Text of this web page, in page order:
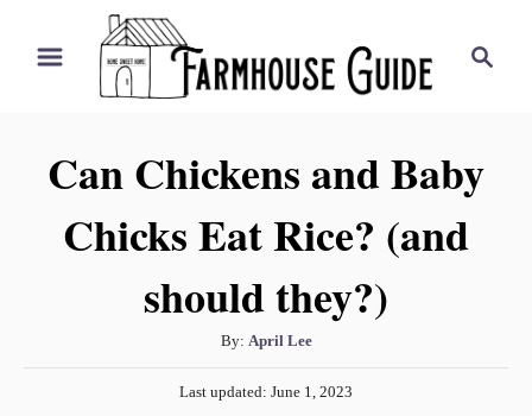
c
h
Can Chickens and Baby
Chicks Eat Rice? (and
should they?)
By: A
u
t
April Lee
PLast updated: June 1, 2023